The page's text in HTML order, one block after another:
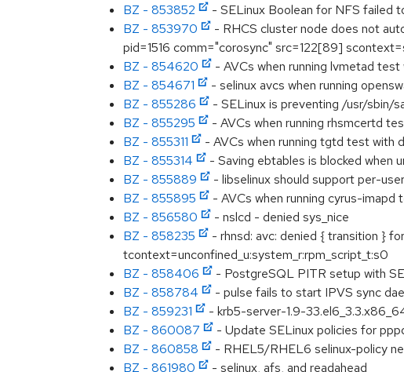
BZ - 853852
- SELinux Boolean for NFS failed
BZ - 853970
- RHCS cluster node does not
pid=1516 comm="corosync" src=122[89]
BZ - 854620
- AVCs when running lvmetad
BZ - 854671
- selinux avcs when running
BZ - 855286
- SELinux is preventing /usr/sbin/
BZ - 855295
- AVCs when running rhsmcertd
BZ - 855311
- AVCs when running tgtd test with
BZ - 855314
- Saving ebtables is blocked when
BZ - 855889
- libselinux should support per-
BZ - 855895
- AVCs when running cyrus-
BZ - 856580
- nslcd - denied sys_nice
BZ - 858235
- rhnsd: avc: denied { transition }
tcontext=unconfined_u:system_r:rpm_script_t:s0
BZ - 858406
- PostgreSQL PITR setup with
BZ - 858784
- pulse fails to start IPVS sync
BZ - 859231
- krb5-server-1.9-
BZ - 860087
- Update SELinux policies for
BZ - 860858
- RHEL5/RHEL6 selinux-policy
BZ - 861980
- selinux, afs, and readahead